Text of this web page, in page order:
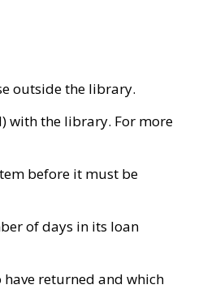
outside the library.
with the library. For more
before it must be
of days in its loan
returned and which